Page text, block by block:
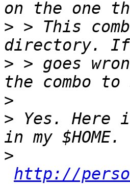
> > This
> > goes
>
> Yes. Here
>
http://